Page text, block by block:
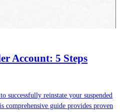
Account: 5 Steps
successfully reinstate your suspended
comprehensive guide provides proven